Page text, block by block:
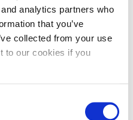
analytics partners who
that you’ve
collected from your use
to our cookies if you